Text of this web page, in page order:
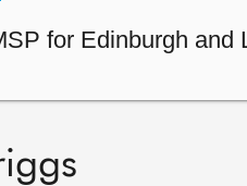
for Edinburgh and